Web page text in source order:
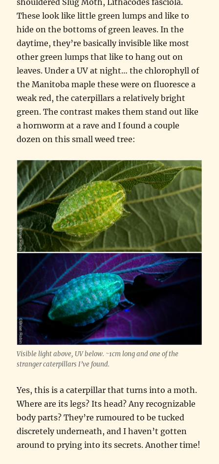
These look like little green lumps and like to
hide on the bottoms of green leaves. In the
daytime, they’re basically invisible like most
other green lumps that like to hang out on
leaves. Under a UV at night… the chlorophyll of
the Manitoba maple these were on fluoresce a
weak red, the caterpillars a relatively bright
green. The contrast makes them stand out like
a hornworm at a rave and I found a couple
dozen on this small weed tree:
Visible light above, UV below. ~1cm long and one of the
stranger caterpillars I’ve found.
Yes, this is a caterpillar that turns into a moth.
Where are its legs? Its head? Any recognizable
body parts? They’re rumoured to be tucked
discretely underneath, and I haven’t gotten
around to prying into its secrets. Another time!